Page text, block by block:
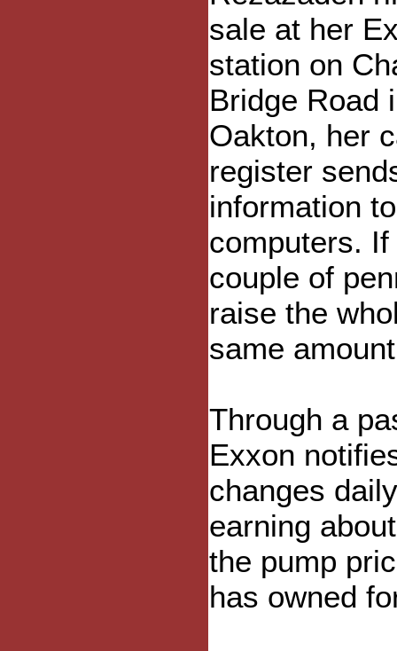
sale at her
station on
Bridge Road
Oakton, her
register
information
computers.
couple of
raise the
same
Through a
Exxon
changes
earning
the pump
has owned